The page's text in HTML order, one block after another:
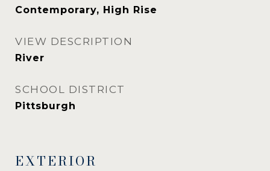
Contemporary, High Rise
VIEW DESCRIPTION
River
SCHOOL DISTRICT
Pittsburgh
EXTERIOR